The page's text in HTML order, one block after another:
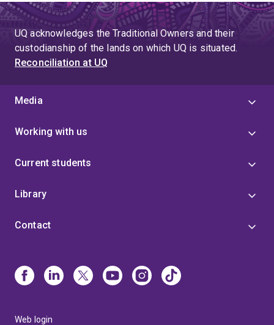
UQ acknowledges the Traditional Owners and their
custodianship of the lands on which UQ is situated.
Reconciliation at UQ
Media
Working with us
Current students
Library
Contact
Web login